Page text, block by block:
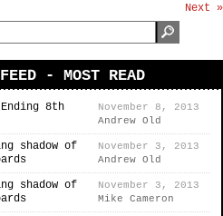
Next »
- MOST READ
8th
November 8, 2013
Andrew Old
shadow of
November 3, 2013
Andrew Old
shadow of
November 3, 2013
Mike Cameron